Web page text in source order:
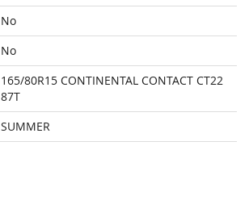
No
No
165/80R15 CONTINENTAL CONTACT CT22
87T
SUMMER